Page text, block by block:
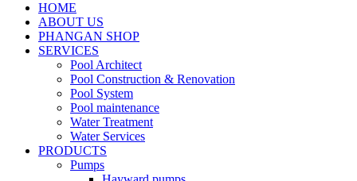
HOME
ABOUT US
PHANGAN SHOP
SERVICES
Pool Architect
Pool Construction & Renovation
Pool System
Pool maintenance
Water Treatment
Water Services
PRODUCTS
Pumps